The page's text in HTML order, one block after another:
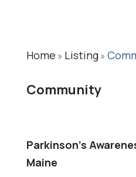
Home » Listing»
Community
Parkinson’s
Maine